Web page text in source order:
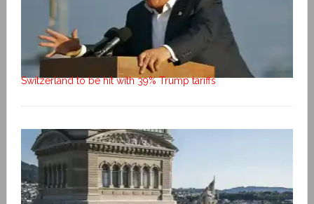
Switzerland to be hit with 39% Trump tariffs